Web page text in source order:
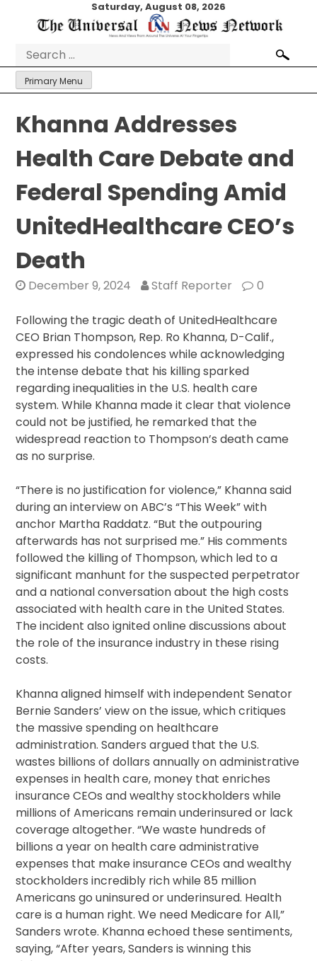
Saturday, August 08, 2026
Search
for:
Primary Menu
Khanna Addresses
Health Care Debate and
Federal Spending Amid
UnitedHealthcare CEO’s
Death
December 9, 2024 Staff Reporter 0
Following the tragic death of UnitedHealthcare
CEO Brian Thompson, Rep. Ro Khanna, D-Calif.,
expressed his condolences while acknowledging
the intense debate that his killing sparked
regarding inequalities in the U.S. health care
system. While Khanna made it clear that violence
could not be justified, he remarked that the
widespread reaction to Thompson’s death came
as no surprise.
“There is no justification for violence,” Khanna said
during an interview on ABC’s “This Week” with
anchor Martha Raddatz. “But the outpouring
afterwards has not surprised me.” His comments
followed the killing of Thompson, which led to a
significant manhunt for the suspected perpetrator
and a national conversation about the high costs
associated with health care in the United States.
The incident also ignited online discussions about
the role of the insurance industry in these rising
costs.
Khanna aligned himself with independent Senator
Bernie Sanders’ view on the issue, which critiques
the massive spending on healthcare
administration. Sanders argued that the U.S.
wastes billions of dollars annually on administrative
expenses in health care, money that enriches
insurance CEOs and wealthy stockholders while
millions of Americans remain underinsured or lack
coverage altogether. “We waste hundreds of
billions a year on health care administrative
expenses that make insurance CEOs and wealthy
stockholders incredibly rich while 85 million
Americans go uninsured or underinsured. Health
care is a human right. We need Medicare for All,”
Sanders wrote. Khanna echoed these sentiments,
saying, “After years, Sanders is winning this